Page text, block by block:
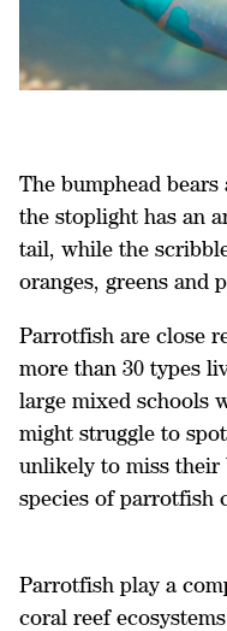
The bumphead
the stoplight has an
tail, while the
oranges, greens and
Parrotfish are close
more than 30 types
large mixed schools
might struggle to
unlikely to miss their
species of parrotfish
Parrotfish play a
coral reef